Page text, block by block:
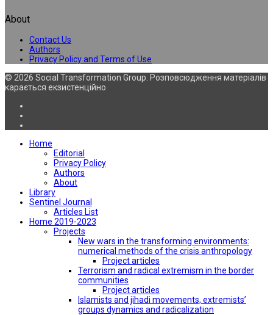
About
Contact Us
Authors
Privacy Policy and Terms of Use
© 2026 Social Transformation Group. Розповсюдження матеріалів
карається екзистенційно
Home
Editorial
Privacy Policy
Authors
About
Library
Sentinel Journal
Articles List
Home 2019-2023
Projects
New wars in the transforming environments:
numerical methods of the crisis anthropology
Project articles
Terrorism and radical extremism in the border
communities
Project articles
Islamists and jihadi movements, extremists’
groups dynamics and radicalization